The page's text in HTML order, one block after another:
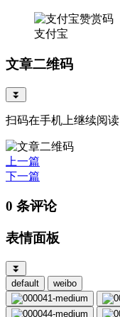
支付宝
文章二维码
⏬
扫码在手机上继续阅读
上一篇
下一篇
0 条评论
表情面板
⏬
default
weibo